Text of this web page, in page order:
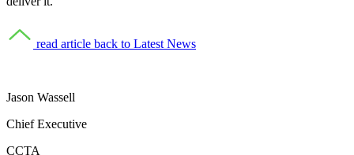
read article back to Latest News
Jason Wassell
Chief Executive
CCTA